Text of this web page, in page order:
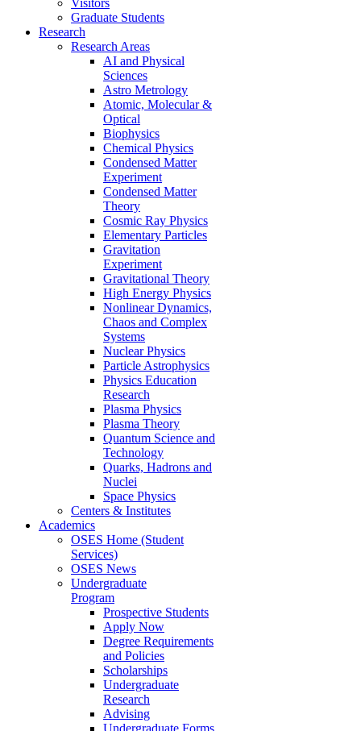
Graduate Students
Research
Research Areas
AI and Physical
Sciences
Astro Metrology
Atomic, Molecular &
Optical
Biophysics
Chemical Physics
Condensed Matter
Experiment
Condensed Matter
Theory
Cosmic Ray Physics
Elementary Particles
Gravitation
Experiment
Gravitational Theory
High Energy Physics
Nonlinear Dynamics,
Chaos and Complex
Systems
Nuclear Physics
Particle Astrophysics
Physics Education
Research
Plasma Physics
Plasma Theory
Quantum Science and
Technology
Quarks, Hadrons and
Nuclei
Space Physics
Centers & Institutes
Academics
OSES Home (Student
Services)
OSES News
Undergraduate
Program
Prospective Students
Apply Now
Degree Requirements
and Policies
Scholarships
Undergraduate
Research
Advising
Undergraduate Forms